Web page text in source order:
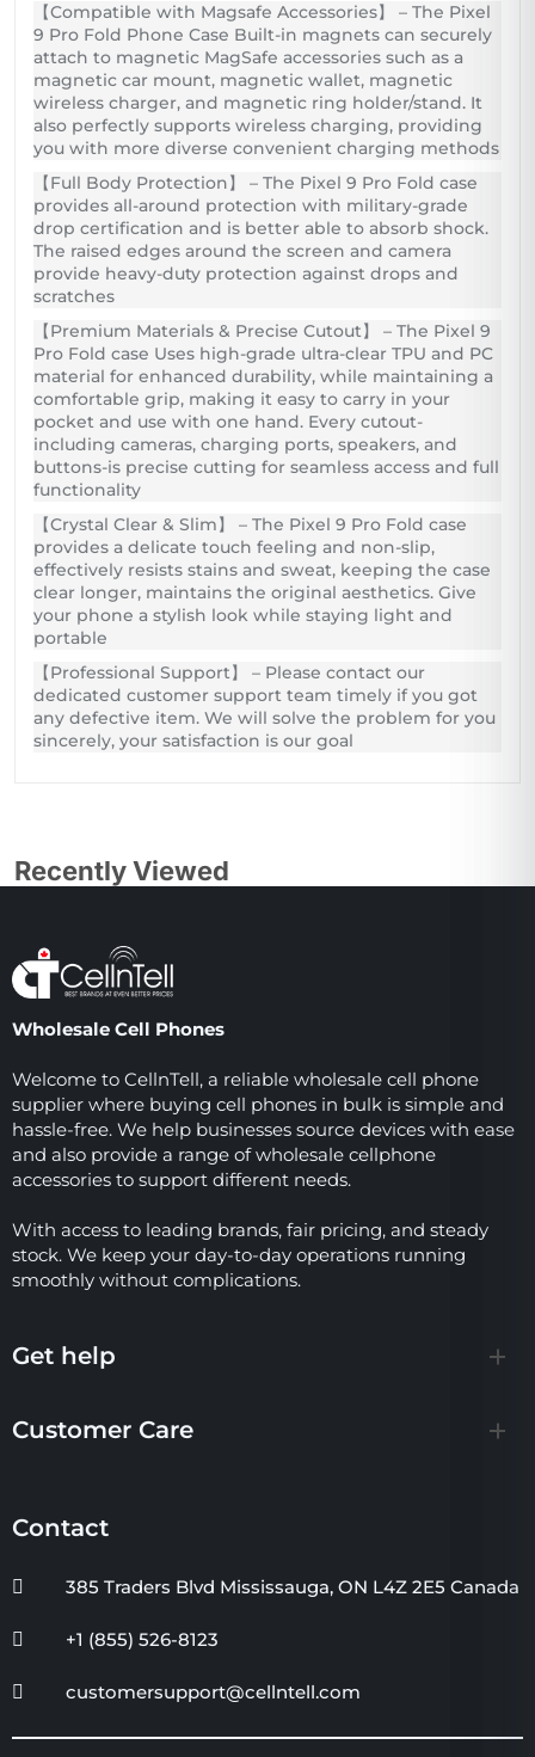
【Compatible with Magsafe Accessories】 – The Pixel
9 Pro Fold Phone Case Built-in magnets can securely
attach to magnetic MagSafe accessories such as a
magnetic car mount, magnetic wallet, magnetic
wireless charger, and magnetic ring holder/stand. It
also perfectly supports wireless charging, providing
you with more diverse convenient charging methods
【Full Body Protection】 – The Pixel 9 Pro Fold case
provides all-around protection with military-grade
drop certification and is better able to absorb shock.
The raised edges around the screen and camera
provide heavy-duty protection against drops and
scratches
【Premium Materials & Precise Cutout】 – The Pixel 9
Pro Fold case Uses high-grade ultra-clear TPU and PC
material for enhanced durability, while maintaining a
comfortable grip, making it easy to carry in your
pocket and use with one hand. Every cutout-
including cameras, charging ports, speakers, and
buttons-is precise cutting for seamless access and full
functionality
【Crystal Clear & Slim】 – The Pixel 9 Pro Fold case
provides a delicate touch feeling and non-slip,
effectively resists stains and sweat, keeping the case
clear longer, maintains the original aesthetics. Give
your phone a stylish look while staying light and
portable
【Professional Support】 – Please contact our
dedicated customer support team timely if you got
any defective item. We will solve the problem for you
sincerely, your satisfaction is our goal
Recently Viewed
Wholesale Cell Phones
Welcome to CellnTell, a reliable wholesale cell phone
supplier where buying cell phones in bulk is simple and
hassle-free. We help businesses source devices with ease
and also provide a range of wholesale cellphone
accessories to support different needs.
With access to leading brands, fair pricing, and steady
stock. We keep your day-to-day operations running
smoothly without complications.
Get help
Customer Care
Contact
385 Traders Blvd Mississauga, ON L4Z 2E5 Canada
+1 (855) 526-8123
customersupport@cellntell.com